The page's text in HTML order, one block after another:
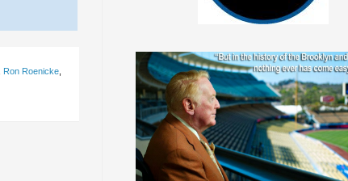
Ron Roenicke,